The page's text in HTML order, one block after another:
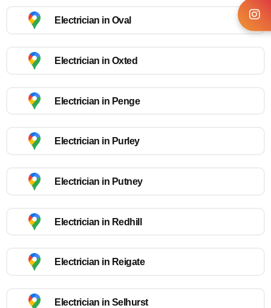
Electrician in Oval
Electrician in Oxted
Electrician in Penge
Electrician in Purley
Electrician in Putney
Electrician in Redhill
Electrician in Reigate
Electrician in Selhurst